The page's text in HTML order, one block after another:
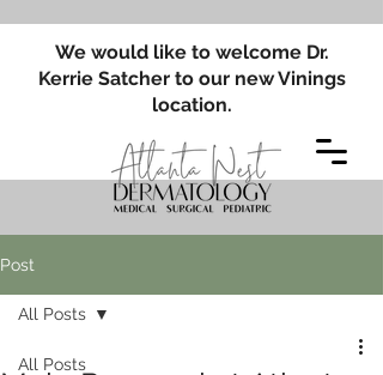
We would like to welcome Dr.
Kerrie Satcher to our new Vinings
location.
Post
All Posts
All Posts